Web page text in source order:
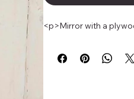
<p>Mirror with a